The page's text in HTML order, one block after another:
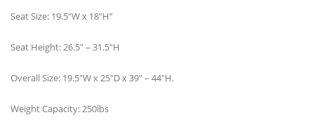
Seat Size: 19.5″W x 18″H”
Seat Height: 26.5″ – 31.5″H
Overall Size: 19.5″W x 25″D x 39″ – 44″H.
Weight Capacity: 250lbs